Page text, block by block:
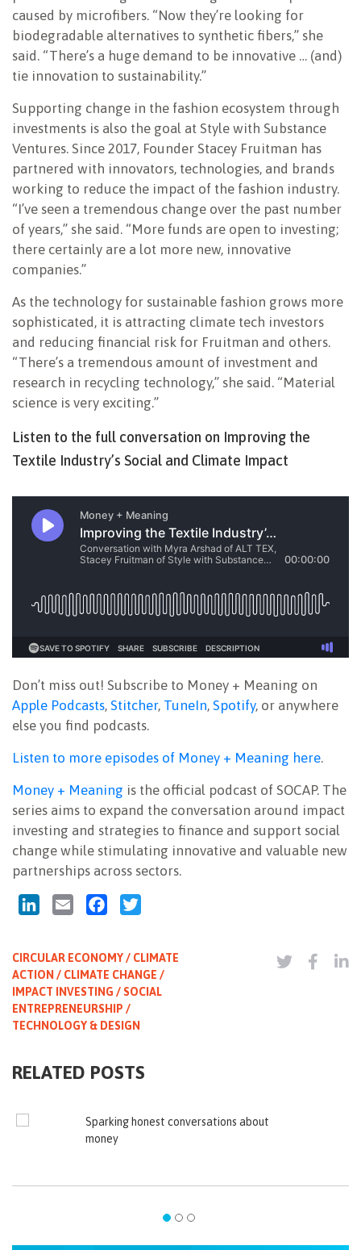
caused by microfibers. “Now they’re looking for
biodegradable alternatives to synthetic fibers,” she
said. “There’s a huge demand to be innovative … (and)
tie innovation to sustainability.”
Supporting change in the fashion ecosystem through
investments is also the goal at Style with Substance
Ventures. Since 2017, Founder Stacey Fruitman has
partnered with innovators, technologies, and brands
working to reduce the impact of the fashion industry.
“I’ve seen a tremendous change over the past number
of years,” she said. “More funds are open to investing;
there certainly are a lot more new, innovative
companies.”
As the technology for sustainable fashion grows more
sophisticated, it is attracting climate tech investors
and reducing financial risk for Fruitman and others.
“There’s a tremendous amount of investment and
research in recycling technology,” she said. “Material
science is very exciting.”
Listen to the full conversation on Improving the
Textile Industry’s Social and Climate Impact
Don’t miss out! Subscribe to Money + Meaning on
Apple Podcasts, Stitcher, TuneIn, Spotify, or anywhere
else you find podcasts.
Listen to more episodes of Money + Meaning here.
Money + Meaning is the official podcast of SOCAP. The
series aims to expand the conversation around impact
investing and strategies to finance and support social
change while stimulating innovative and valuable new
partnerships across sectors.
LinkedInEmail Facebook
CIRCULAR ECONOMY / CLIMATE
ACTION / CLIMATE CHANGE /
IMPACT INVESTING / SOCIAL
ENTREPRENEURSHIP /
TECHNOLOGY & DESIGN
RELATED POSTS
Sparking honest conversations about
money